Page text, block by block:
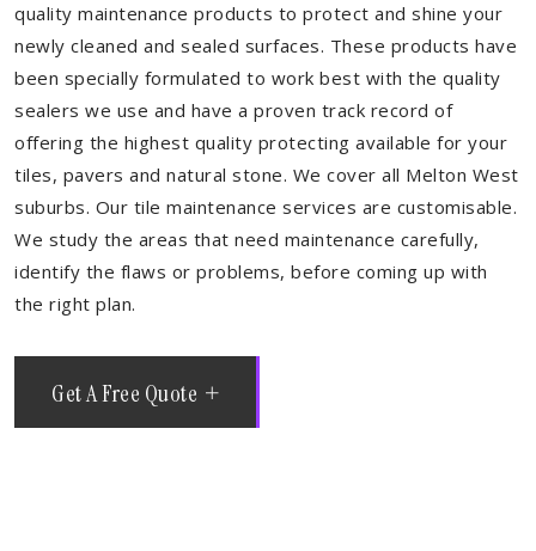
quality maintenance products to protect and shine your
newly cleaned and sealed surfaces. These products have
been specially formulated to work best with the quality
sealers we use and have a proven track record of
offering the highest quality protecting available for your
tiles, pavers and natural stone. We cover all Melton West
suburbs. Our tile maintenance services are customisable.
We study the areas that need maintenance carefully,
identify the flaws or problems, before coming up with
the right plan.
Get A Free Quote